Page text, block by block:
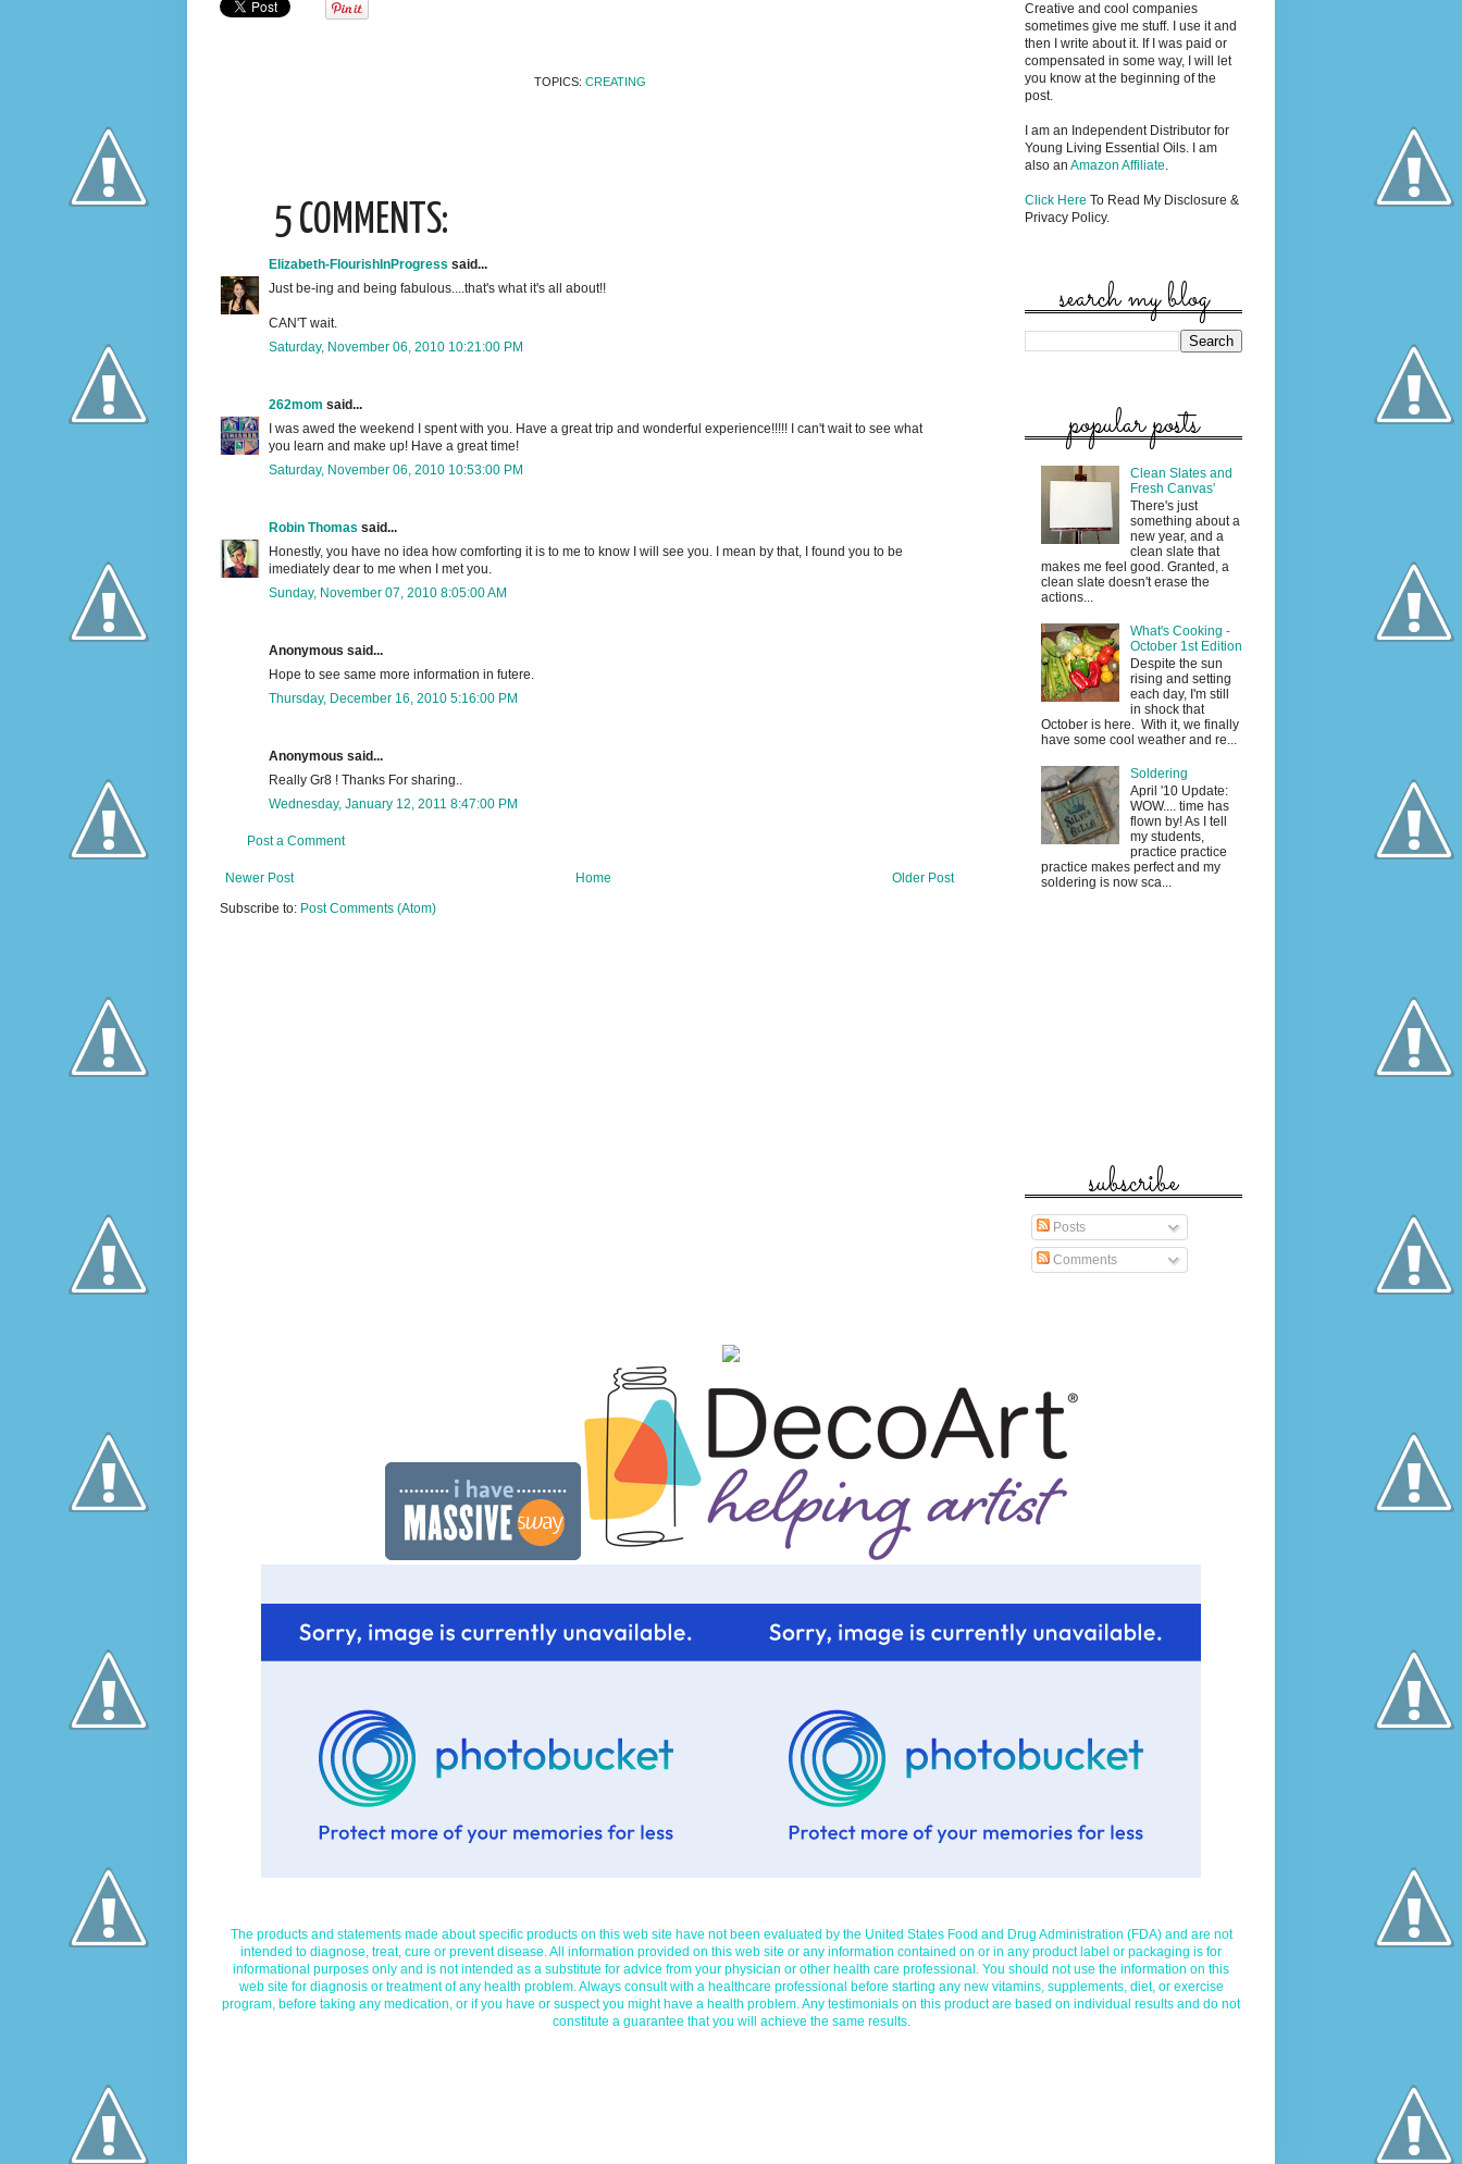
TOPICS: CREATING
5 COMMENTS:
Elizabeth-FlourishInProgress said...
Just be-ing and being fabulous....that's what it's all about!!
CAN'T wait.
Saturday, November 06, 2010 10:21:00 PM
262mom said...
I was awed the weekend I spent with you. Have a great trip and wonderful experience!!!!! I can't wait to see what
you learn and make up! Have a great time!
Saturday, November 06, 2010 10:53:00 PM
Robin Thomas said...
Honestly, you have no idea how comforting it is to me to know I will see you. I mean by that, I found you to be
imediately dear to me when I met you.
Sunday, November 07, 2010 8:05:00 AM
Anonymous said...
Hope to see same more information in futere.
Thursday, December 16, 2010 5:16:00 PM
Anonymous said...
Really Gr8 ! Thanks For sharing..
Wednesday, January 12, 2011 8:47:00 PM
Post a Comment
Newer Post Older Post
Home
Subscribe to: Post Comments (Atom)
Creative and cool companies
sometimes give me stuff. I use it and
then I write about it. If I was paid or
compensated in some way, I will let
you know at the beginning of the
post.
I am an Independent Distributor for
Young Living Essential Oils. I am
also an Amazon Affiliate.
Click Here To Read My Disclosure &
Privacy Policy.
search my blog
popular posts
Clean Slates and
Fresh Canvas'
There's just
something about a
new year, and a
clean slate that
makes me feel good. Granted, a
clean slate doesn't erase the
actions...
What's Cooking -
October 1st Edition
Despite the sun
rising and setting
each day, I'm still
in shock that
October is here. With it, we finally
have some cool weather and re...
Soldering
April '10 Update:
WOW.... time has
flown by! As I tell
my students,
practice practice
practice makes perfect and my
soldering is now sca...
subscribe
Posts
Comments
The products and statements made about specific products on this web site have not been evaluated by the United States Food and Drug Administration (FDA) and are not
intended to diagnose, treat, cure or prevent disease. All information provided on this web site or any information contained on or in any product label or packaging is for
informational purposes only and is not intended as a substitute for advice from your physician or other health care professional. You should not use the information on this
web site for diagnosis or treatment of any health problem. Always consult with a healthcare professional before starting any new vitamins, supplements, diet, or exercise
program, before taking any medication, or if you have or suspect you might have a health problem. Any testimonials on this product are based on individual results and do not
constitute a guarantee that you will achieve the same results.